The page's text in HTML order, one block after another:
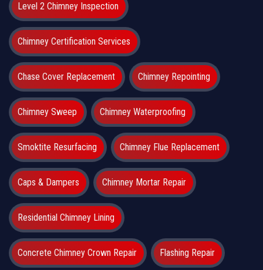
Level 2 Chimney Inspection
Chimney Certification Services
Chase Cover Replacement Chimney Repointing
Chimney Sweep Chimney Waterproofing
Smoktite Resurfacing Chimney Flue Replacement
Caps & Dampers Chimney Mortar Repair
Residential Chimney Lining
Concrete Chimney Crown Repair Flashing Repair